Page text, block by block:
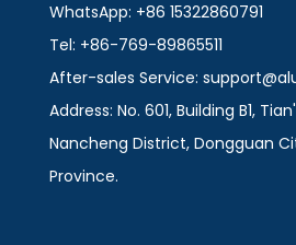
WhatsApp: +86 15322860791
Tel: +86-769-89865511
After-sales Service:
Address: No. 601, Building B1,
Nancheng District, Dongguan
Province.